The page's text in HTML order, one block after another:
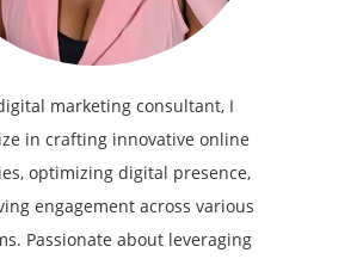
marketing consultant, I
in crafting innovative online
optimizing digital presence,
engagement across various
Passionate about leveraging